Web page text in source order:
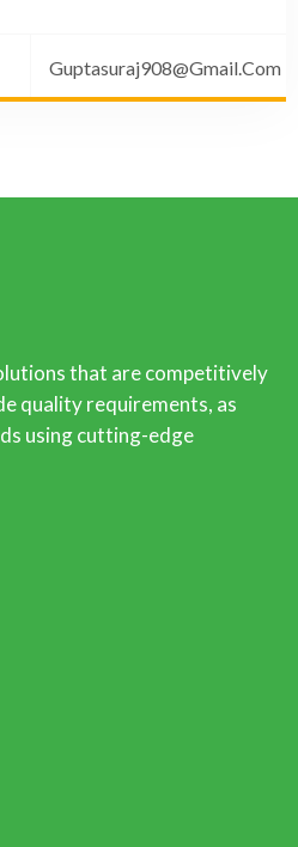
Guptasuraj908@gmail.com
that are competitively
quality requirements, as
using cutting-edge